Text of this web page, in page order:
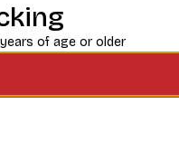
of age or older